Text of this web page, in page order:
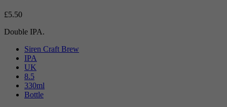
£5.50
Double IPA.
Siren Craft Brew
IPA
UK
8.5
330ml
Bottle